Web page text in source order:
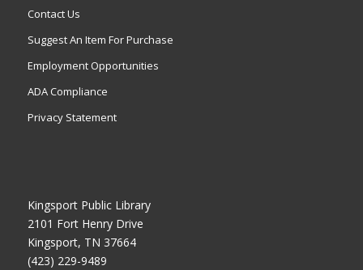
Contact Us
Suggest An Item For Purchase
Employment Opportunities
ADA Compliance
Privacy Statement
Kingsport Public Library
2101 Fort Henry Drive
Kingsport, TN 37664
(423) 229-9489